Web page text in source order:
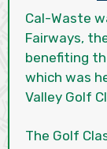
Cal-Waste
Fairways,
benefiting
which was
Valley Golf
The Golf